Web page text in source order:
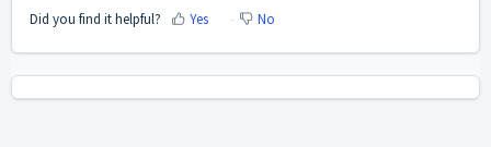
Did you find it helpful? Yes No